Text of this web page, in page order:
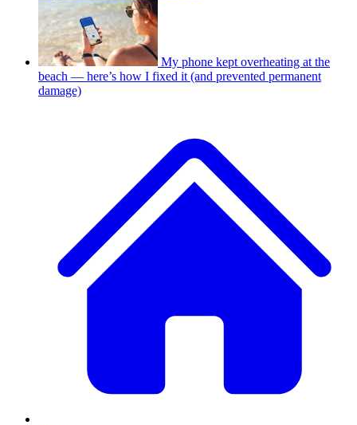
My phone kept overheating at the
beach — here’s how I fixed it (and prevented permanent
damage)